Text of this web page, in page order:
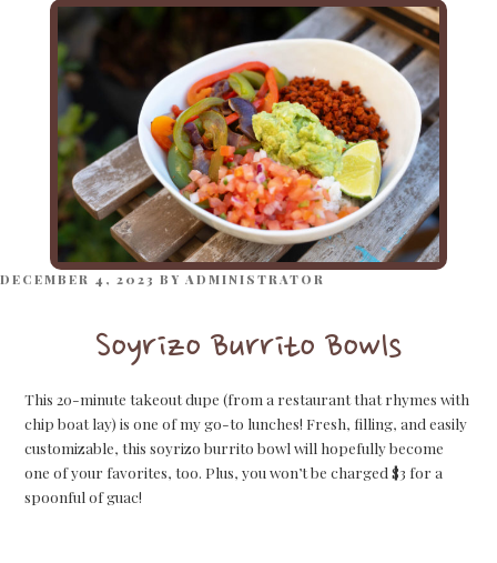
POSTED
DECEMBER 4, 2023 BY ADMINISTRATOR
Soyrizo Burrito Bowls
This 20-minute takeout dupe (from a restaurant that rhymes with
chip boat lay) is one of my go-to lunches! Fresh, filling, and easily
customizable, this soyrizo burrito bowl will hopefully become
one of your favorites, too. Plus, you won’t be charged $3 for a
spoonful of guac!